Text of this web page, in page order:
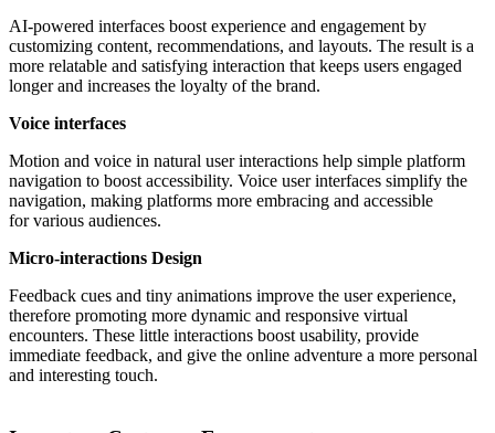
AI-powered interfaces boost experience and engagement by
customizing content, recommendations, and layouts. The result is a
more relatable and satisfying interaction that keeps users engaged
longer and increases the loyalty of the brand.
Voice interfaces
Motion and voice in natural user interactions help simple platform
navigation to boost accessibility. Voice user interfaces simplify the
navigation, making platforms more embracing and accessible
for various audiences.
Micro-interactions Design
Feedback cues and tiny animations improve the user experience,
therefore promoting more dynamic and responsive virtual
encounters. These little interactions boost usability, provide
immediate feedback, and give the online adventure a more personal
and interesting touch.